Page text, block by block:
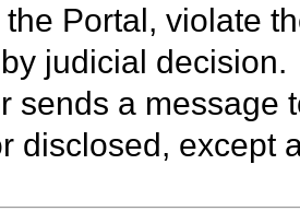
Portal, violate
judicial decision.
sends a message
disclosed, except